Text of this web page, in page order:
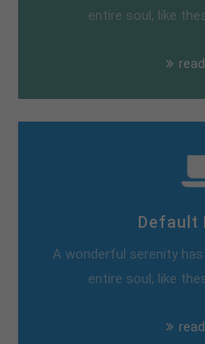
entire soul, like
Default
A wonderful serenity
entire soul, like